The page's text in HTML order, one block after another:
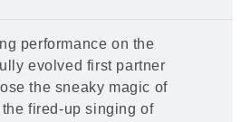
performance on the
evolved first partner
the sneaky magic of
fired-up singing of